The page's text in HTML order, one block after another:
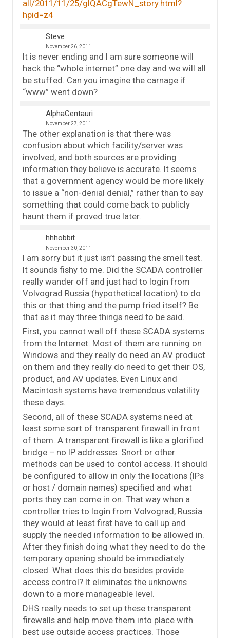
all/2011/11/25/gIQACgTewN_story.html?
hpid=z4
Steve
November 26, 2011
It is never ending and I am sure someone will
hack the “whole internet” one day and we will all
be stuffed. Can you imagine the carnage if
“www” went down?
AlphaCentauri
November 27, 2011
The other explanation is that there was
confusion about which facility/server was
involved, and both sources are providing
information they believe is accurate. It seems
that a government agency would be more likely
to issue a “non-denial denial,” rather than to say
something that could come back to publicly
haunt them if proved true later.
hhhobbit
November 30, 2011
I am sorry but it just isn’t passing the smell test.
It sounds fishy to me. Did the SCADA controller
really wander off and just had to login from
Volvograd Russia (hypothetical location) to do
this or that thing and the pump fried itself? Be
that as it may three things need to be said.
First, you cannot wall off these SCADA systems
from the Internet. Most of them are running on
Windows and they really do need an AV product
on them and they really do need to get their OS,
product, and AV updates. Even Linux and
Macintosh systems have tremendous volatility
these days.
Second, all of these SCADA systems need at
least some sort of transparent firewall in front
of them. A transparent firewall is like a glorified
bridge – no IP addresses. Snort or other
methods can be used to contol access. It should
be configured to allow in only the locations (IPs
or host / domain names) specified and what
ports they can come in on. That way when a
controller tries to login from Volvograd, Russia
they would at least first have to call up and
supply the needed information to be allowed in.
After they finish doing what they need to do the
temporary opening should be immediately
closed. What does this do besides provide
access control? It eliminates the unknowns
down to a more manageable level.
DHS really needs to set up these transparent
firewalls and help move them into place with
best use outside access practices. Those